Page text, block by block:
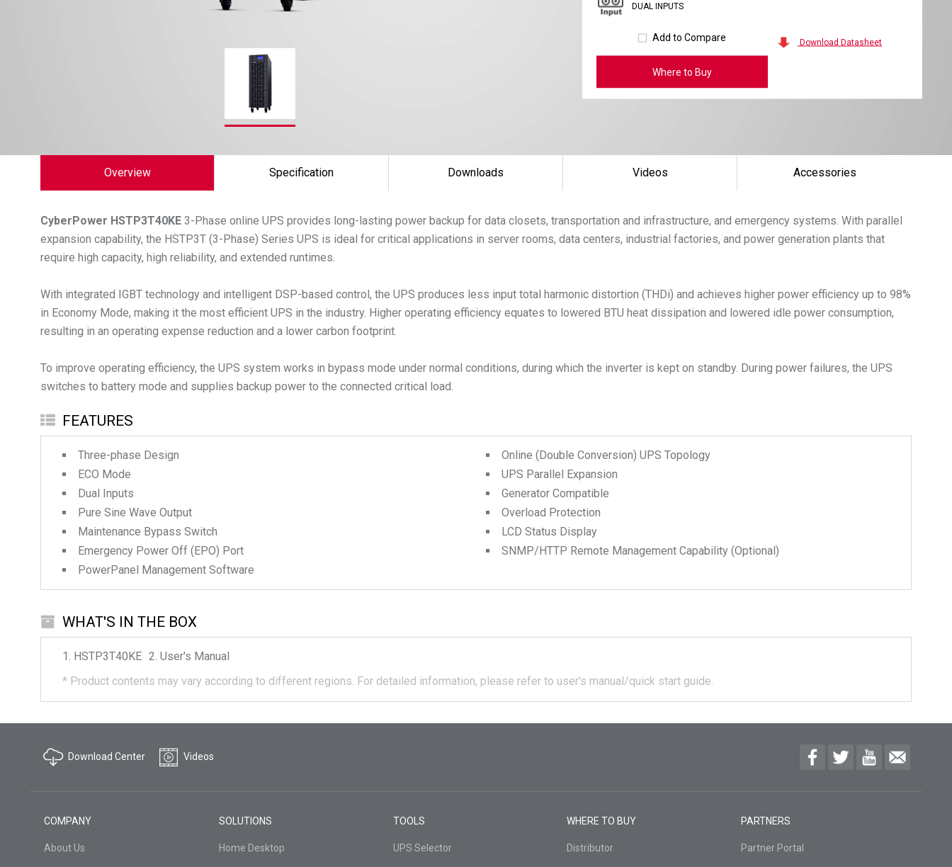
DUAL INPUTS
Add to Compare
Where to Buy
Download Datasheet
Overview Specification Downloads Videos Accessories
CyberPower HSTP3T40KE 3-Phase online UPS provides long-lasting power backup for data closets, transportation and infrastructure, and emergency systems. With parallel
expansion capability, the HSTP3T (3-Phase) Series UPS is ideal for critical applications in server rooms, data centers, industrial factories, and power generation plants that
require high capacity, high reliability, and extended runtimes.
With integrated IGBT technology and intelligent DSP-based control, the UPS produces less input total harmonic distortion (THDi) and achieves higher power efficiency up to 98%
in Economy Mode, making it the most efficient UPS in the industry. Higher operating efficiency equates to lowered BTU heat dissipation and lowered idle power consumption,
resulting in an operating expense reduction and a lower carbon footprint.
To improve operating efficiency, the UPS system works in bypass mode under normal conditions, during which the inverter is kept on standby. During power failures, the UPS
switches to battery mode and supplies backup power to the connected critical load.
FEATURES
Three-phase Design
ECO Mode
Dual Inputs
Pure Sine Wave Output
Maintenance Bypass Switch
Emergency Power Off (EPO) Port
PowerPanel Management Software
Online (Double Conversion) UPS Topology
UPS Parallel Expansion
Generator Compatible
Overload Protection
LCD Status Display
SNMP/HTTP Remote Management Capability (Optional)
WHAT'S IN THE BOX
HSTP3T40KE
User's Manual
* Product contents may vary according to different regions. For detailed information, please refer to user's manual/quick start guide.
Download Center Videos
COMPANY
About Us
SOLUTIONS
Home Desktop
TOOLS
UPS Selector
WHERE TO BUY
Distributor
PARTNERS
Partner Portal